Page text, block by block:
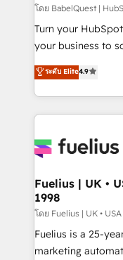
CMS • ISO/IEC
42001:2023
GuardHub: our AI
'𝗖𝗼𝗻𝘁𝗮𝗰𝘁
𝘴𝘶𝘱𝘦𝘳 𝘳𝘦𝘴𝘱𝘰𝘯𝘴𝘪𝘷𝘦)
โดย BabelQuest |
Turn your
your business to soar 🚀 We’re a team
HubSpot experts
implement the
environments,
sure you can
for you and execute it on
framework,
HubSpot and
can support public
other ones listed in our
HubSpot implementation -
ระดับ Elite4.9
Fuelius | UK •
1998
โดย Fuelius | UK •
Fuelius is a 25-
marketing